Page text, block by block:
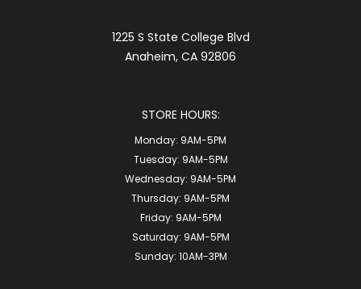
1225 S State College Blvd
Anaheim, CA 92806
STORE HOURS:
Monday: 9AM-5PM
Tuesday: 9AM-5PM
Wednesday: 9AM-5PM
Thursday: 9AM-5PM
Friday: 9AM-5PM
Saturday: 9AM-5PM
Sunday: 10AM-3PM